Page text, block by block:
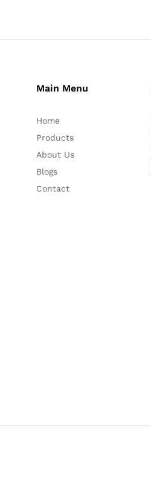
Main Menu
Home
Products
About Us
Blogs
Contact